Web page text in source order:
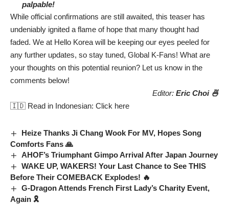
palpable!
While official confirmations are still awaited, this teaser has
undeniably ignited a flame of hope that many thought had
faded. We at Hello Korea will be keeping our eyes peeled for
any further updates, so stay tuned, Global K-Fans! What are
your thoughts on this potential reunion? Let us know in the
comments below!
Editor: Eric Choi 🍜
🇮🇩 Read in Indonesian: Click here
Heize Thanks Ji Chang Wook For MV, Hopes Song
Comforts Fans 🙏
AHOF’s Triumphant Gimpo Arrival After Japan Journey
WAKE UP, WAKERS! Your Last Chance to See THIS
Before Their COMEBACK Explodes! 🔥
G-Dragon Attends French First Lady’s Charity Event,
Again 🎗️